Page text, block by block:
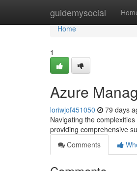
guidemysocial
Home
Home
1
Azure
loriwjof451050 79 days
Navigating the
providing comprehensive
Comments